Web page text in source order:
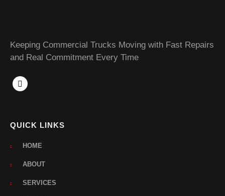
Keeping Commercial Trucks Moving with Fast Repairs
and Real Commitment Every Time
QUICK LINKS
HOME
ABOUT
SERVICES